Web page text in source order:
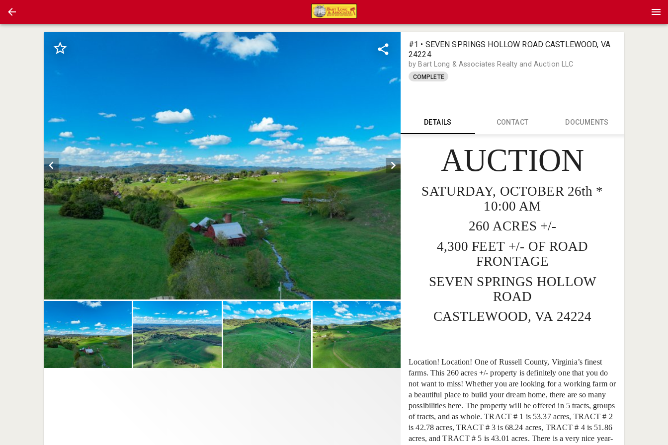
#1 • SEVEN SPRINGS HOLLOW ROAD CASTLEWOOD, VA
24224
by Bart Long & Associates Realty and Auction LLC
COMPLETE
DETAILS CONTACT DOCUMENTS
AUCTION
SATURDAY, OCTOBER 26th *
10:00 AM
260 ACRES +/-
4,300 FEET +/- OF ROAD
FRONTAGE
SEVEN SPRINGS HOLLOW
ROAD
CASTLEWOOD, VA 24224
Location! Location! One of Russell County, Virginia’s finest
farms. This 260 acres +/- property is definitely one that you do
not want to miss! Whether you are looking for a working farm or
a beautiful place to build your dream home, there are so many
possibilities here. The property will be offered in 5 tracts, groups
of tracts, and as whole. TRACT # 1 is 53.37 acres, TRACT # 2
is 42.78 acres, TRACT # 3 is 68.24 acres, TRACT # 4 is 51.86
acres, and TRACT # 5 is 43.01 acres. There is a very nice year-